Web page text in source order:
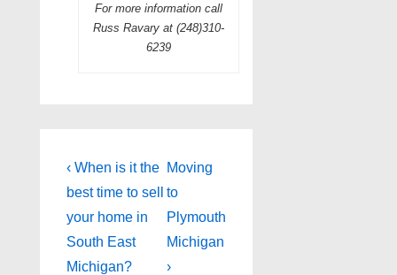
For more information call
Russ Ravary at (248)310-
6239
Post
navigation
Previous
Post
is
‹ When is it the
best time to sell
your home in
South East
Michigan?
Next
Post
is
Moving
to
Plymouth
Michigan
›